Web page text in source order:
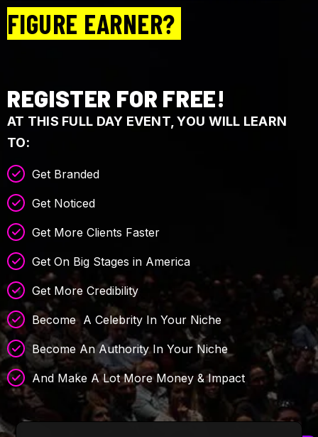
FIGURE EARNER?
REGISTER FOR FREE!
AT THIS FULL DAY EVENT, YOU WILL LEARN
TO:
Get Branded
Get Noticed
Get More Clients Faster
Get On Big Stages in America
Get More Credibility
Become A Celebrity In Your Niche
Become An Authority In Your Niche
And Make A Lot More Money & Impact